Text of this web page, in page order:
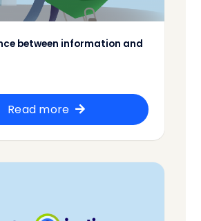
between information and
Read more